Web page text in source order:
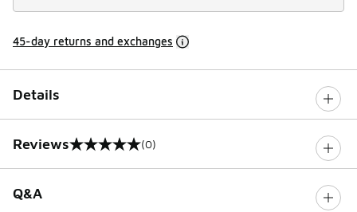
45-day returns and exchanges
Details
Reviews
0 out of 5 rating (0)
Q&A